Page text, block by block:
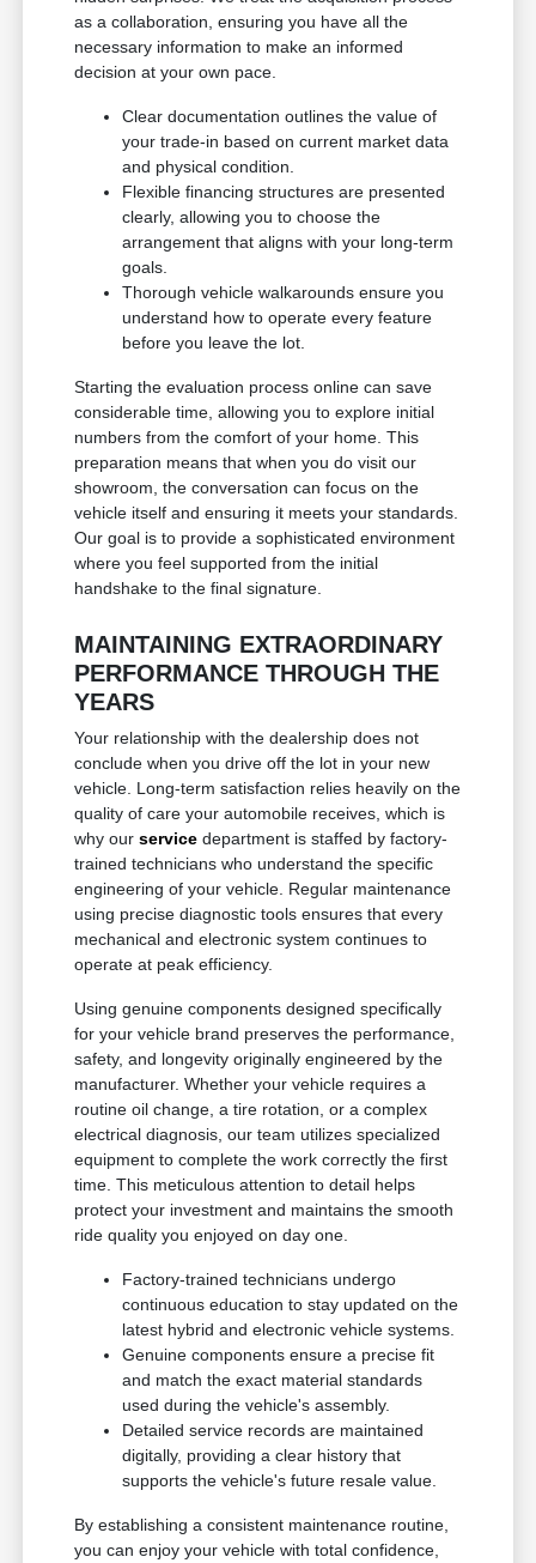
as a collaboration, ensuring you have all the
necessary information to make an informed
decision at your own pace.
Clear documentation outlines the value of
your trade-in based on current market data
and physical condition.
Flexible financing structures are presented
clearly, allowing you to choose the
arrangement that aligns with your long-term
goals.
Thorough vehicle walkarounds ensure you
understand how to operate every feature
before you leave the lot.
Starting the evaluation process online can save
considerable time, allowing you to explore initial
numbers from the comfort of your home. This
preparation means that when you do visit our
showroom, the conversation can focus on the
vehicle itself and ensuring it meets your standards.
Our goal is to provide a sophisticated environment
where you feel supported from the initial
handshake to the final signature.
MAINTAINING EXTRAORDINARY
PERFORMANCE THROUGH THE
YEARS
Your relationship with the dealership does not
conclude when you drive off the lot in your new
vehicle. Long-term satisfaction relies heavily on the
quality of care your automobile receives, which is
why ourservice department is staffed by factory-
trained technicians who understand the specific
engineering of your vehicle. Regular maintenance
using precise diagnostic tools ensures that every
mechanical and electronic system continues to
operate at peak efficiency.
Using genuine components designed specifically
for your vehicle brand preserves the performance,
safety, and longevity originally engineered by the
manufacturer. Whether your vehicle requires a
routine oil change, a tire rotation, or a complex
electrical diagnosis, our team utilizes specialized
equipment to complete the work correctly the first
time. This meticulous attention to detail helps
protect your investment and maintains the smooth
ride quality you enjoyed on day one.
Factory-trained technicians undergo
continuous education to stay updated on the
latest hybrid and electronic vehicle systems.
Genuine components ensure a precise fit
and match the exact material standards
used during the vehicle's assembly.
Detailed service records are maintained
digitally, providing a clear history that
supports the vehicle's future resale value.
By establishing a consistent maintenance routine,
you can enjoy your vehicle with total confidence,